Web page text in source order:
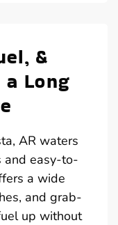
&
Long
AR waters
and easy-to-
a wide
and grab-
up without